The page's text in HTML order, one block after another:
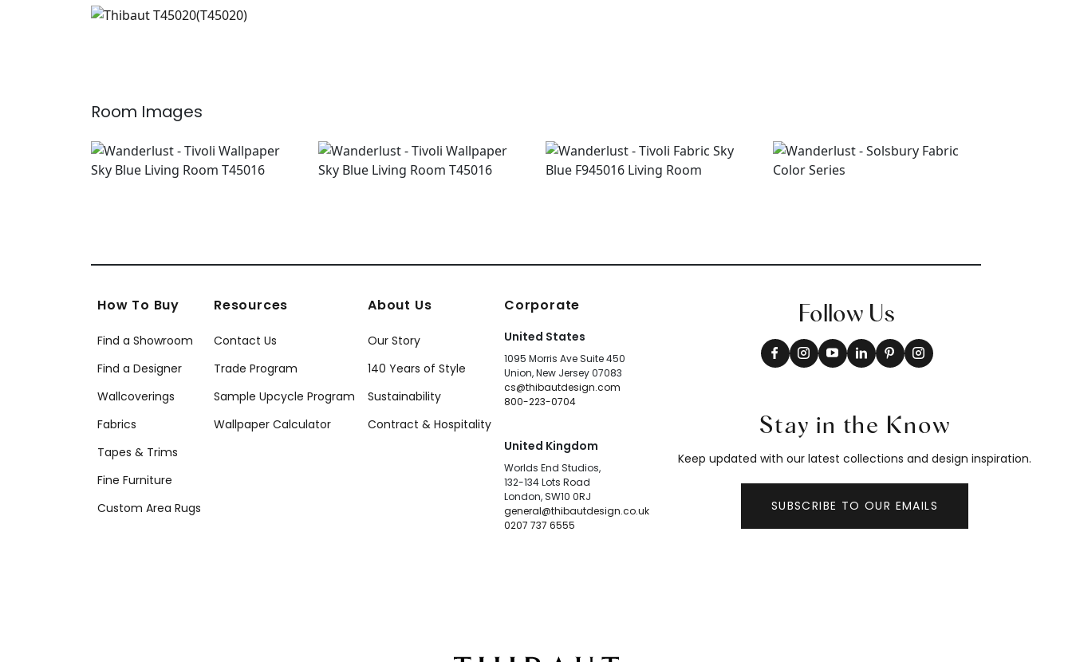
T45020
Room Images
How To Buy
Find a Showroom
Find a Designer
Wallcoverings
Fabrics
Tapes & Trims
Fine Furniture
Custom Area Rugs
Resources
Contact Us
Trade Program
Sample Upcycle Program
Wallpaper Calculator
About Us
Our Story
140 Years of Style
Sustainability
Contract & Hospitality
Corporate
United States
1095 Morris Ave Suite 450
Union, New Jersey 07083
cs@thibautdesign.com
800-223-0704
United Kingdom
Worlds End Studios,
132-134 Lots Road
London, SW10 0RJ
general@thibautdesign.co.uk
0207 737 6555
Follow Us
Stay in the Know
Keep updated with our latest collections and design inspiration.
SUBSCRIBE TO OUR EMAILS